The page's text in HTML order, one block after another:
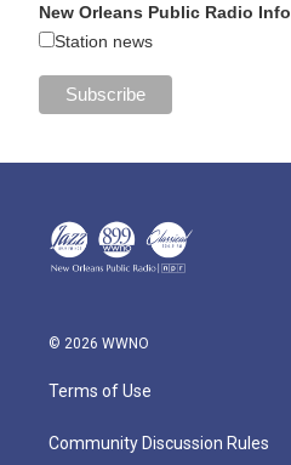
New Orleans Public Radio Info
Station news
© 2026 WWNO
Terms of Use
Community Discussion Rules